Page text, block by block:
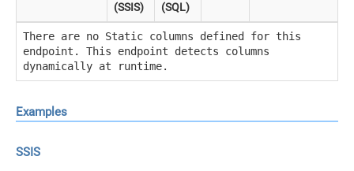
(SSIS)
(SQL)
There are no Static columns defined for this
endpoint. This endpoint detects columns
dynamically at runtime.
Examples
SSIS